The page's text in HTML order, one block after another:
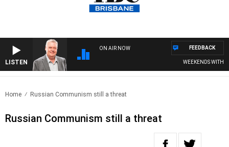
LISTEN
ON AIR NOW
WEEKENDS WITH
FEEDBACK
Home Russian Communism still a threat
Russian Communism still a threat